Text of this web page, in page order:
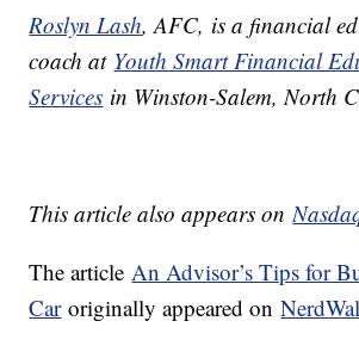
Roslyn Lash, AFC, is a financial
coach at Youth Smart Financial
Services in Winston-Salem, North
This article also appears on
The articleAn Advisor’s Tips for
Caroriginally appeared on